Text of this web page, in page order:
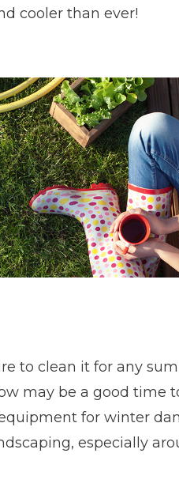
cooler than ever!
to clean it for any
may be a good time
for winter
especially